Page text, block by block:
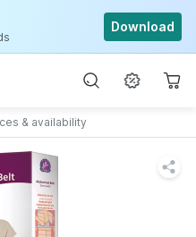
Download
& availability